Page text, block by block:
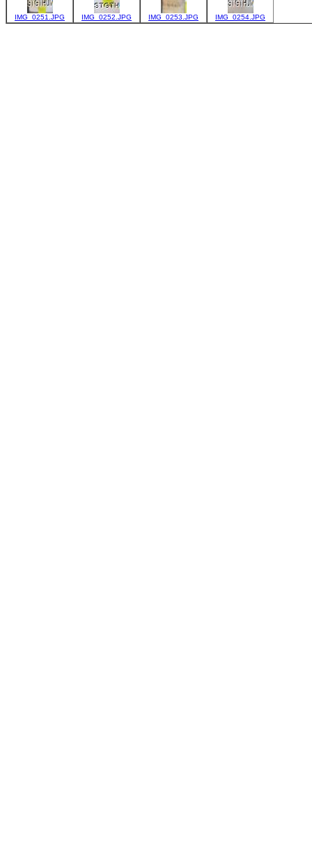
IMG_0251.JPG IMG_0252.JPG IMG_0253.JPG IMG_0254.JPG